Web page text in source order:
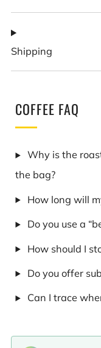
Shipping
COFFEE FAQ
Why is the
the bag?
How long will
Do you use a
How should I
Do you offer
Can I trace